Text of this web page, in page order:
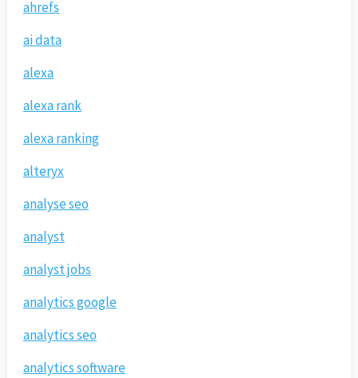
ahrefs
ai data
alexa
alexa rank
alexa ranking
alteryx
analyse seo
analyst
analyst jobs
analytics google
analytics seo
analytics software